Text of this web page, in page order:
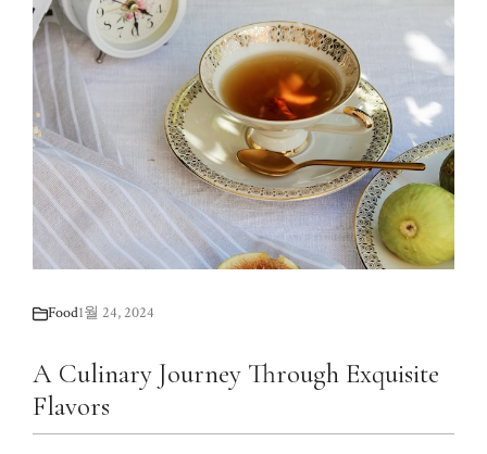
Food1월 24, 2024
A Culinary Journey Through Exquisite
Flavors